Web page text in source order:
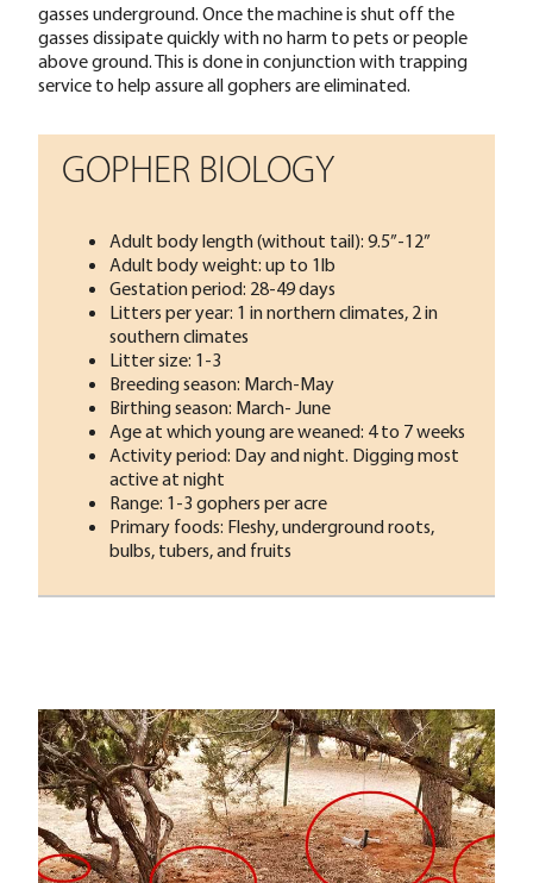
gasses underground. Once the machine is shut off the
gasses dissipate quickly with no harm to pets or people
above ground. This is done in conjunction with trapping
service to help assure all gophers are eliminated.
GOPHER BIOLOGY
Adult body length (without tail): 9.5”-12”
Adult body weight: up to 1lb
Gestation period: 28-49 days
Litters per year: 1 in northern climates, 2 in
southern climates
Litter size: 1-3
Breeding season: March-May
Birthing season: March- June
Age at which young are weaned: 4 to 7 weeks
Activity period: Day and night. Digging most
active at night
Range: 1-3 gophers per acre
Primary foods: Fleshy, underground roots,
bulbs, tubers, and fruits